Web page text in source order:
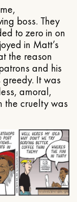
boss. They
to zero in on
in Matt’s
the reason
and his
It was
amoral,
the cruelty was